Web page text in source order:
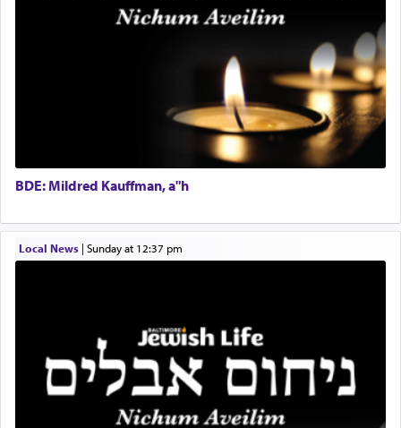
When the Nazi's invaded Kelm and the entire
community was rounded up for their final
destination, Rav Doniel Movoshovitz hy'd, was
one the great leaders who led them to the killing
fields. They marched proudly singing Adon Olam
with the Yom Tov niggun. Once they arrived, Rav
Doniel requested permission to return to his home
for a short while. When he came back, his family
asked what he had gone back for, he responded,
Hashem. A sacrifice should have aריח ניחוח — a
satisfying smell, so I went back to brush my teeth
King David yearned to find that window each
time he prayed in search of a portal that possessed
the scent of theKetoresthat would connect him to
G-d.
Experienced Bookkeeper
Executive Director
BDE: Mildred Kauffman, a"h
Local News| Sunday at 12:37 pm